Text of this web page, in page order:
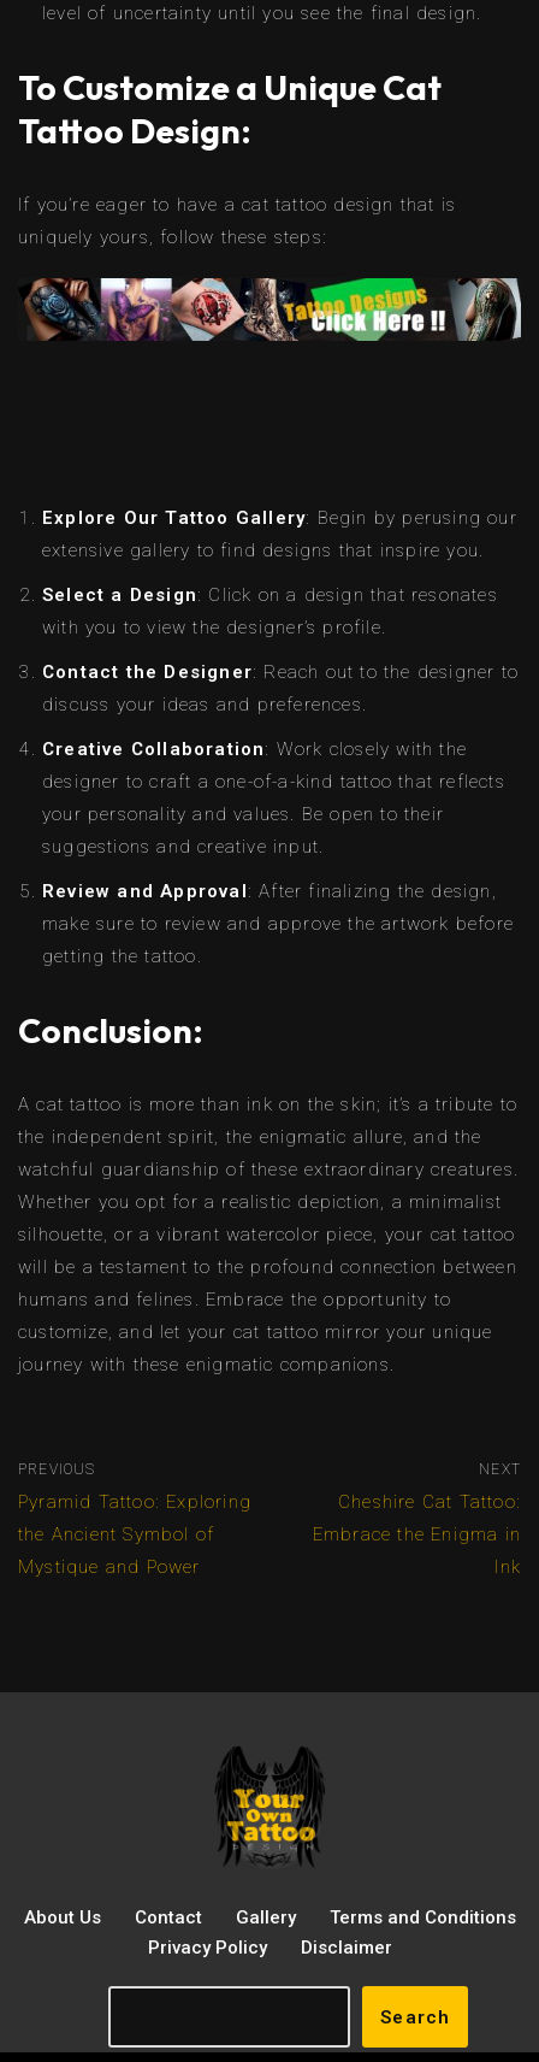
level of uncertainty until you see the final design.
To Customize a Unique Cat
Tattoo Design:
If you’re eager to have a cat tattoo design that is
uniquely yours, follow these steps:
Explore Our Tattoo Gallery: Begin by perusing our
extensive gallery to find designs that inspire you.
Select a Design: Click on a design that resonates
with you to view the designer’s profile.
Contact the Designer: Reach out to the designer to
discuss your ideas and preferences.
Creative Collaboration: Work closely with the
designer to craft a one-of-a-kind tattoo that reflects
your personality and values. Be open to their
suggestions and creative input.
Review and Approval: After finalizing the design,
make sure to review and approve the artwork before
getting the tattoo.
Conclusion:
A cat tattoo is more than ink on the skin; it’s a tribute to
the independent spirit, the enigmatic allure, and the
watchful guardianship of these extraordinary creatures.
Whether you opt for a realistic depiction, a minimalist
silhouette, or a vibrant watercolor piece, your cat tattoo
will be a testament to the profound connection between
humans and felines. Embrace the opportunity to
customize, and let your cat tattoo mirror your unique
journey with these enigmatic companions.
PREVIOUS
Pyramid Tattoo: Exploring
the Ancient Symbol of
Mystique and Power
NEXT
Cheshire Cat Tattoo:
Embrace the Enigma in
Ink
About Us Contact Gallery
Terms and Conditions
Privacy Policy
Disclaimer
Search